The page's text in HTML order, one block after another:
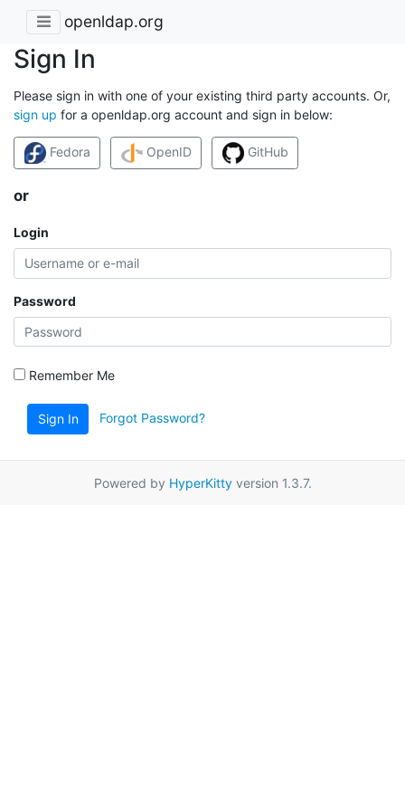
openldap.org
Sign In
Please sign in with one of your existing third party accounts. Or,
sign up for a openldap.org account and sign in below:
Fedora OpenID GitHub
or
Login
Password
Remember Me
Sign In Forgot Password?
Powered by HyperKittyversion 1.3.7.